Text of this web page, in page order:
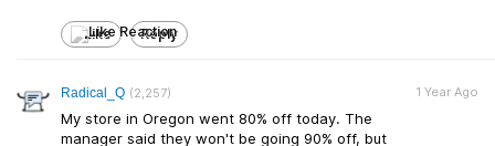
Like Reply
Radical_Q (2,257)
My store in Oregon went 80% off today. The
manager said they won't be going 90% off, but
1 Year Ago